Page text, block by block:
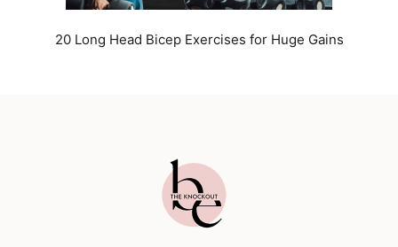
20 Long Head Bicep Exercises for Huge Gains